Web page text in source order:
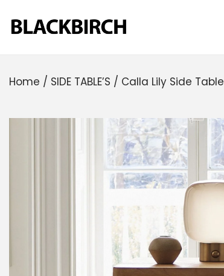
Home / SIDE TABLE’S / Calla Lily Side Table